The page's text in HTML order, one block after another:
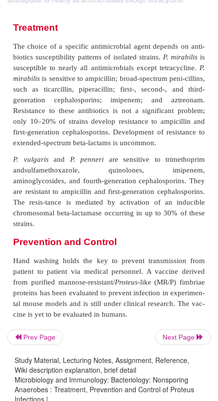
The choice of a specific antimicrobial agent
biotics susceptibility patterns of isolated strains.
susceptible to nearly all antimicrobials except
mirabilisis sensitive to ampicillin; broad-spectrum
such as ticarcillin, piperacillin; first-, second-,
generation cephalosporins; imipenem; and
Resistance to these antibiotics is not a
only 10–20% of strains develop resistance to
first-generation cephalosporins. Development of
extended-spectrum beta-lactams is uncommon.
P. vulgarisandP. penneri
andsulfamethoxazole, quinolones,
aminoglycosides, and fourth-generation
are resistant to ampicillin and first-generation
The resis-tance is mediated by activation of an
chromosomal beta-lactamase occurring in up to
strains.
Prev Page Next Page
Study Material, Lecturing Notes, Assignment, Reference,
Wiki description explanation, brief detail
Microbiology and Immunology: Bacteriology: Nonsporing
Anaerobes : Treatment, Prevention and Control of Proteus
Infections |